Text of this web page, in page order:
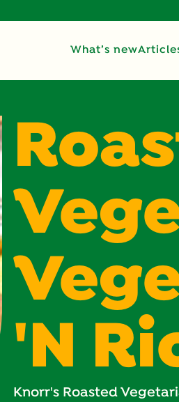
What’s new
'N
Knorr's Roasted